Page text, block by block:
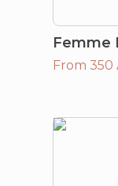
Femme
From 350